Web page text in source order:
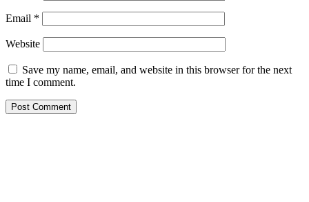
Email *
Website
Save my name, email, and website in this browser for the next
time I comment.